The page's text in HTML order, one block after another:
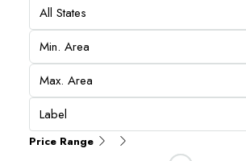
All States
Label
Price Range